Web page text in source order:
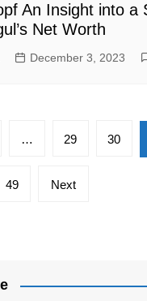
An Insight into a
Net Worth
December 3, 2023
… 29 30
49 Next